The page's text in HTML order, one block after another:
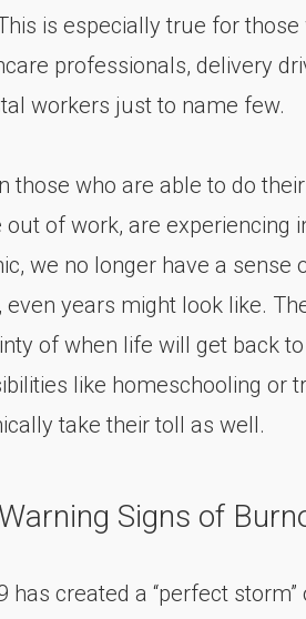
is especially true for
professionals, delivery
workers just to name few.
those who are able to do
out of work, are experiencing
we no longer have a sense
even years might look like.
of when life will get back to
like homeschooling or
take their toll as well.
Signs of
has created a “perfect